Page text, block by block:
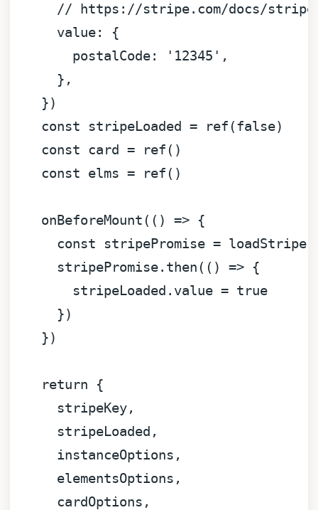
// https://stripe.com/docs/
value: {
postalCode: '12345' ,
      },
    })
const stripeLoaded = ref (false)
const card = ref ()
const elms = ref ()
onBeforeMount ( () => {
const stripePromise = loadStripe
      stripePromise.
then ( () => {
        stripeLoaded.
value = true
      })
    })
return {
      stripeKey,
      stripeLoaded,
      instanceOptions,
      elementsOptions,
      cardOptions,